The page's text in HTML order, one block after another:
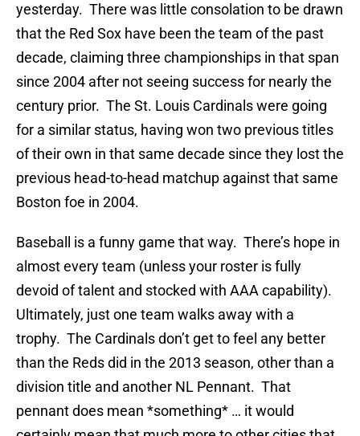
yesterday. There was little consolation to be drawn
that the Red Sox have been the team of the past
decade, claiming three championships in that span
since 2004 after not seeing success for nearly the
century prior. The St. Louis Cardinals were going
for a similar status, having won two previous titles
of their own in that same decade since they lost the
previous head-to-head matchup against that same
Boston foe in 2004.
Baseball is a funny game that way. There’s hope in
almost every team (unless your roster is fully
devoid of talent and stocked with AAA capability).
Ultimately, just one team walks away with a
trophy. The Cardinals don’t get to feel any better
than the Reds did in the 2013 season, other than a
division title and another NL Pennant. That
pennant does mean *something* … it would